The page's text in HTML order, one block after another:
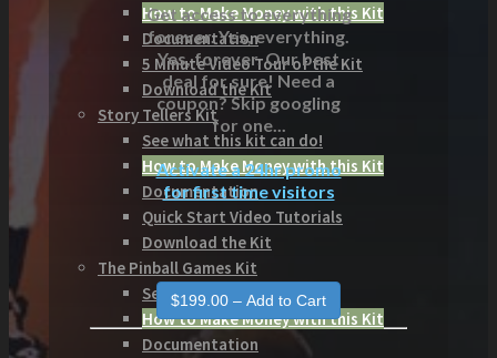
How to Make Money with this Kit
Documentation
5 Minute Video Tour of the Kit
Download the Kit
Story Tellers Kit
See what this kit can do!
How to Make Money with this Kit
Documentation
Quick Start Video Tutorials
Download the Kit
The Pinball Games Kit
See what this kit can do!
How to Make Money with this Kit
Documentation
Get access to everything
forever. Yes, everything.
Yes, forever. Our best
deal for sure! Need a
coupon? Skip googling
for one...
Activate a 24hr promo
for first time visitors